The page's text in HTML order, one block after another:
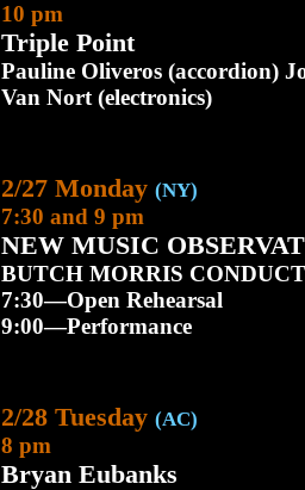
10 pm
Triple Point
Pauline Oliveros (accordion)
Van Nort (electronics)
2/27 Monday (NY)
7:30 and 9 pm
NEW MUSIC
BUTCH MORRIS
7:30—Open Rehearsal
9:00—Performance
2/28 Tuesday (AC)
8 pm
Bryan Eubanks